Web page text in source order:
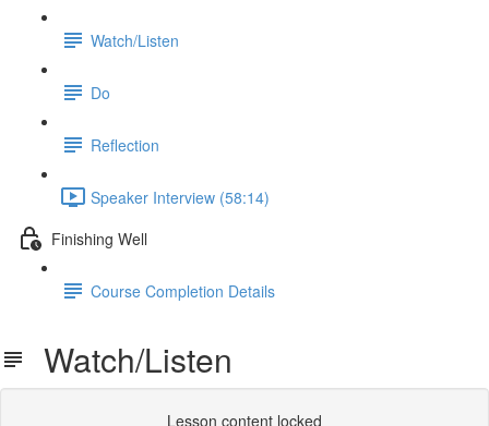
Watch/Listen
Do
Reflection
Speaker Interview (58:14)
Finishing Well
Course Completion Details
Watch/Listen
Lesson content locked